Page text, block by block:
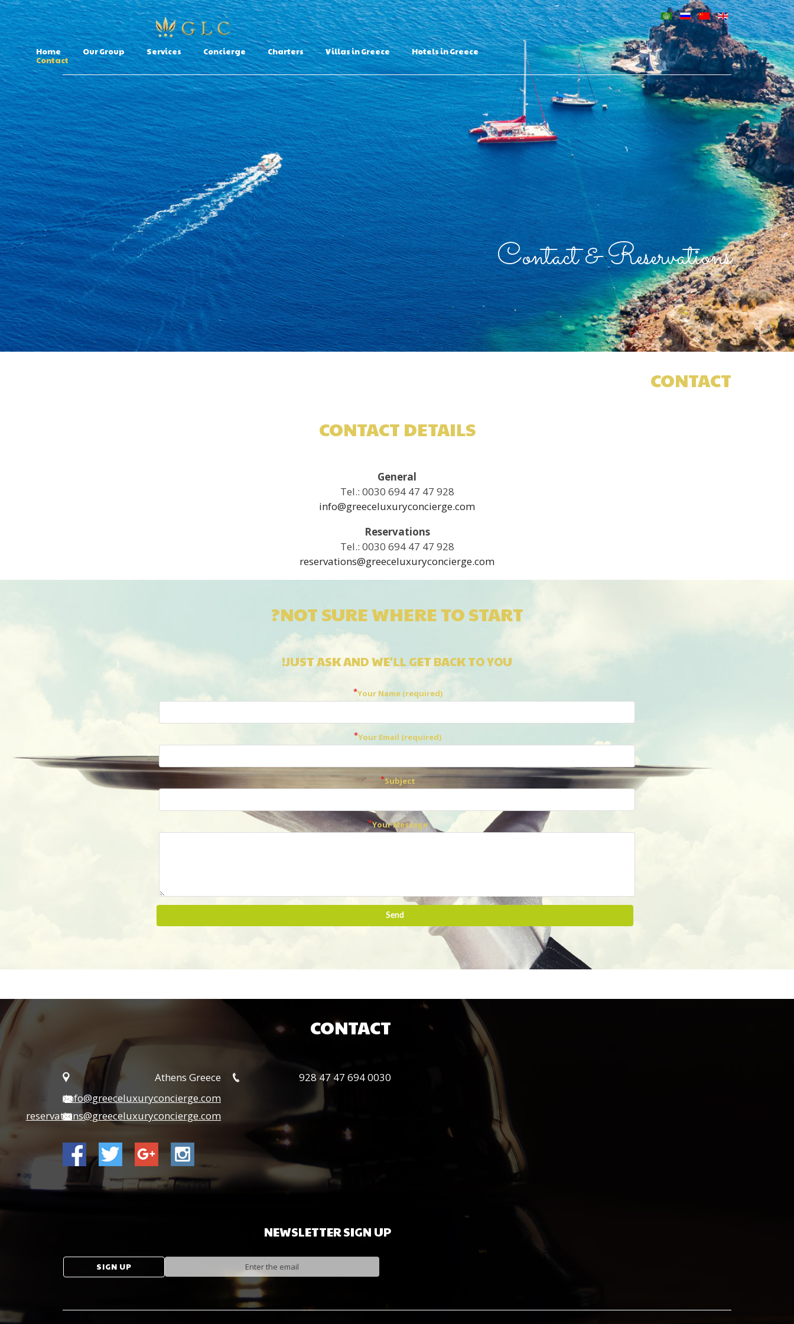
Home Our Group Services Concierge Charters Villas in Greece
Hotels in Greece
Contact
Contact & Reservations
CONTACT
CONTACT DETAILS
General
Tel.: 0030 694 47 47 928
info@greeceluxuryconcierge.com
Reservations
Tel.: 0030 694 47 47 928
reservations@greeceluxuryconcierge.com
NOT SURE WHERE TO START?
JUST ASK AND WE'LL GET BACK TO YOU!
Your Name (required)
Your Email (required)
Subject
Your Message
Send
CONTACT
Athens Greece
info@greeceluxuryconcierge.com
reservations@greeceluxuryconcierge.com
0030 694 47 47 928
NEWSLETTERSIGN UP